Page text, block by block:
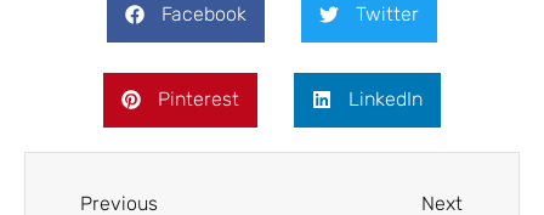
Facebook Twitter
Pinterest LinkedIn
Previous Next